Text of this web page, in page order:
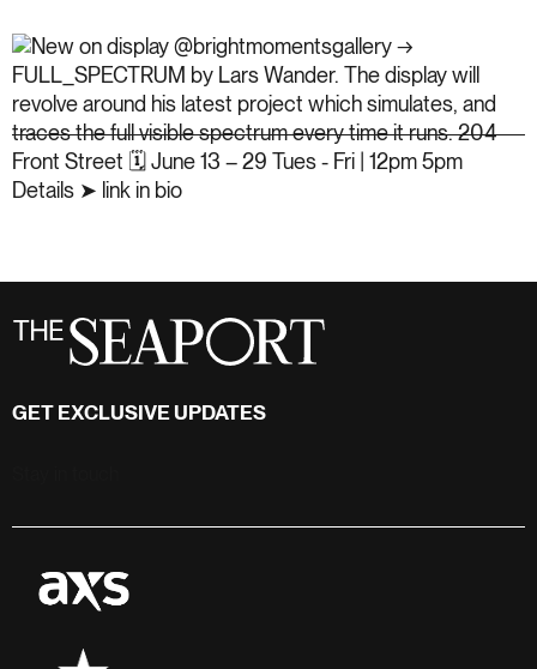
GET EXCLUSIVE UPDATES